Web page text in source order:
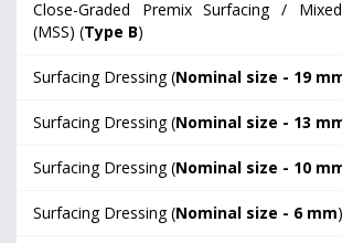
Close-Graded Premix Surfacing /
(MSS) (Type B)
Surfacing Dressing (Nominal size - 19
Surfacing Dressing (Nominal size - 13
Surfacing Dressing (Nominal size - 10
Surfacing Dressing (Nominal size - 6 mm)